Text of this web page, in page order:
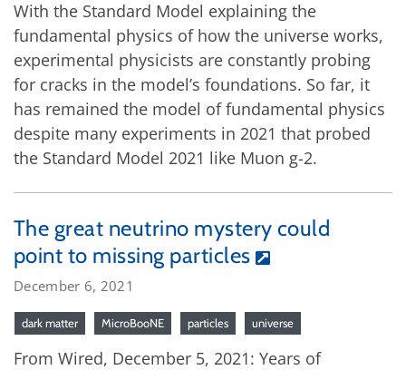
With the Standard Model explaining the
fundamental physics of how the universe works,
experimental physicists are constantly probing
for cracks in the model’s foundations. So far, it
has remained the model of fundamental physics
despite many experiments in 2021 that probed
the Standard Model 2021 like Muon g-2.
The great neutrino mystery could
point to missing particles
December 6, 2021
dark matter MicroBooNE particles universe
From Wired, December 5, 2021: Years of